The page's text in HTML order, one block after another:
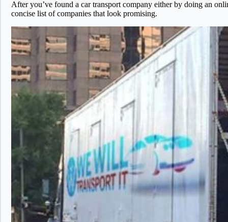
After you’ve found a car transport company either by doing an
concise list of companies that look promising.